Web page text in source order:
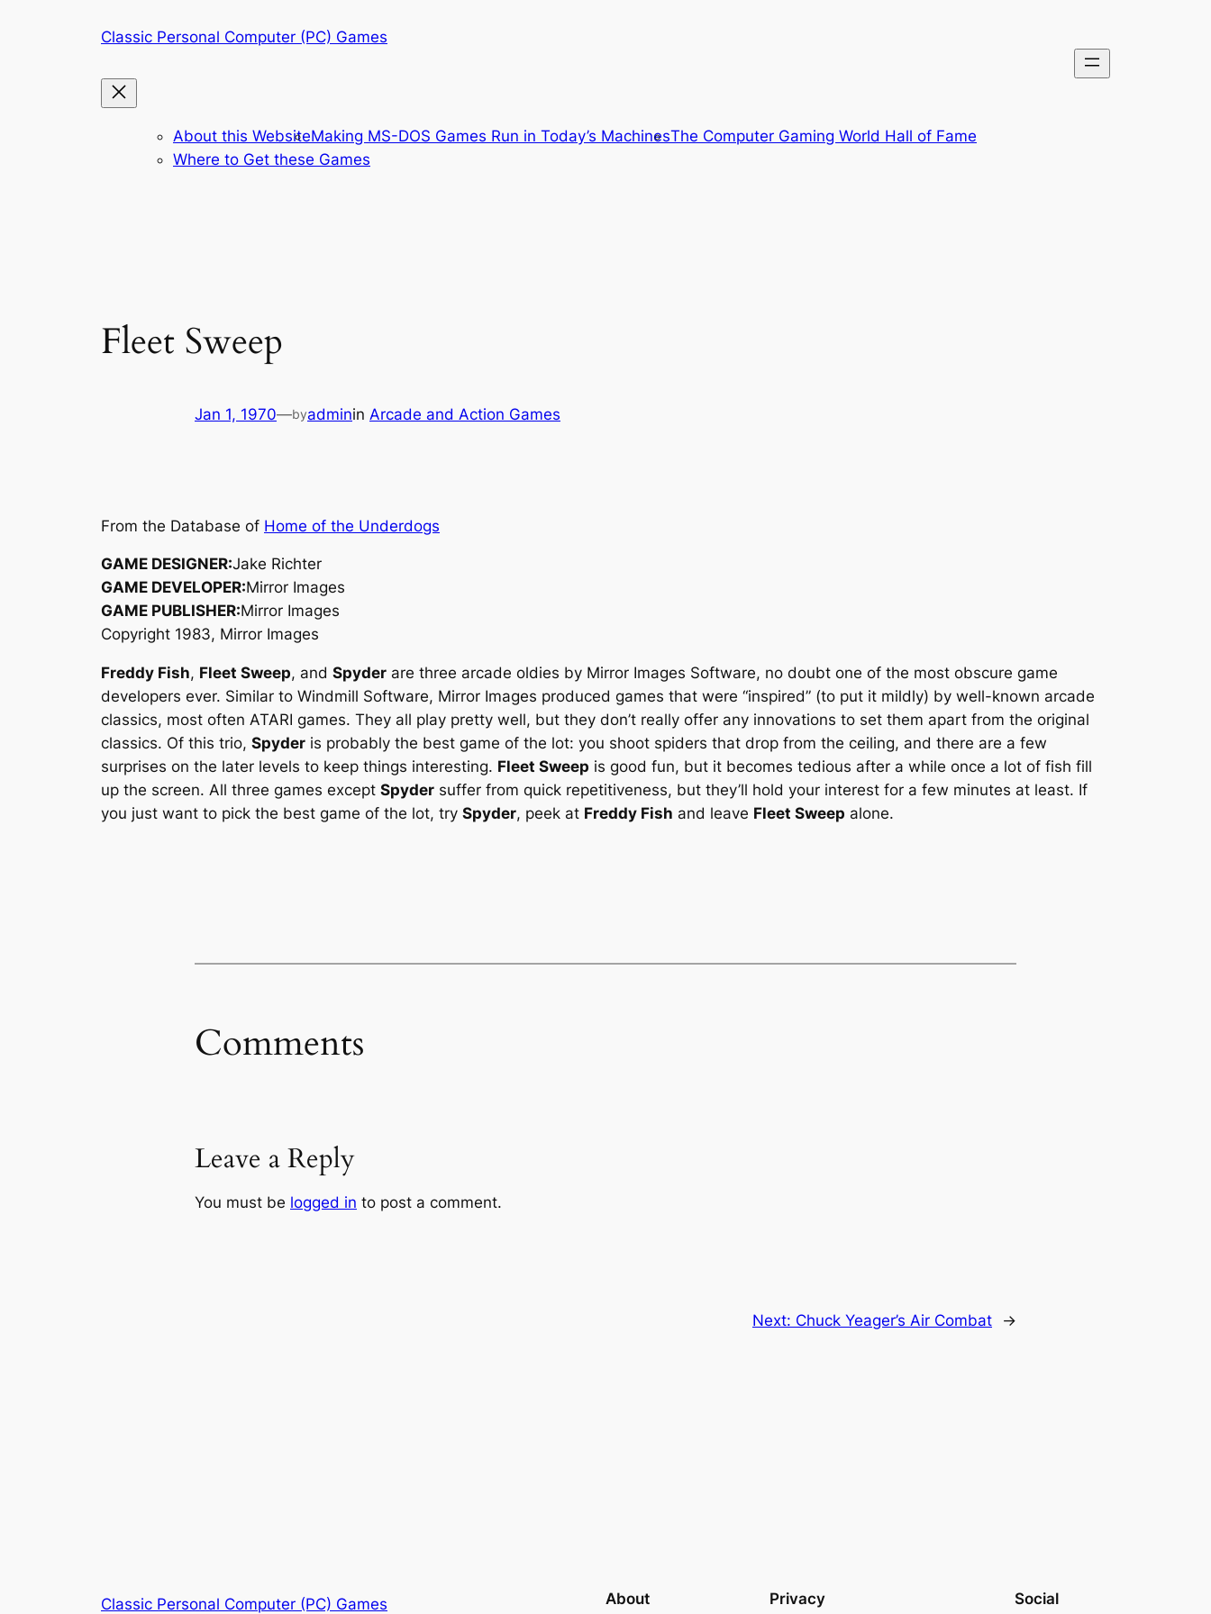
Classic Personal Computer (PC) Games
About this WebsiteMaking MS-DOS Games Run in Today’s MachinesThe Computer Gaming World Hall of Fame
Where to Get these Games
Fleet Sweep
Jan 1, 1970—byadminin Arcade and Action Games
From the Database of Home of the Underdogs
GAME DESIGNER:Jake Richter
GAME DEVELOPER:Mirror Images
GAME PUBLISHER:Mirror Images
Copyright 1983, Mirror Images
Freddy Fish, Fleet Sweep, and Spyder are three arcade oldies by Mirror Images Software, no doubt one of the most obscure game
developers ever. Similar to Windmill Software, Mirror Images produced games that were “inspired” (to put it mildly) by well-known arcade
classics, most often ATARI games. They all play pretty well, but they don’t really offer any innovations to set them apart from the original
classics. Of this trio, Spyder is probably the best game of the lot: you shoot spiders that drop from the ceiling, and there are a few
surprises on the later levels to keep things interesting. Fleet Sweep is good fun, but it becomes tedious after a while once a lot of fish fill
up the screen. All three games except Spyder suffer from quick repetitiveness, but they’ll hold your interest for a few minutes at least. If
you just want to pick the best game of the lot, try Spyder, peek at Freddy Fish and leave Fleet Sweep alone.
Comments
Leave a Reply
You must be logged in to post a comment.
Next: Chuck Yeager’s Air Combat →
Classic Personal Computer (PC) Games About Privacy Social